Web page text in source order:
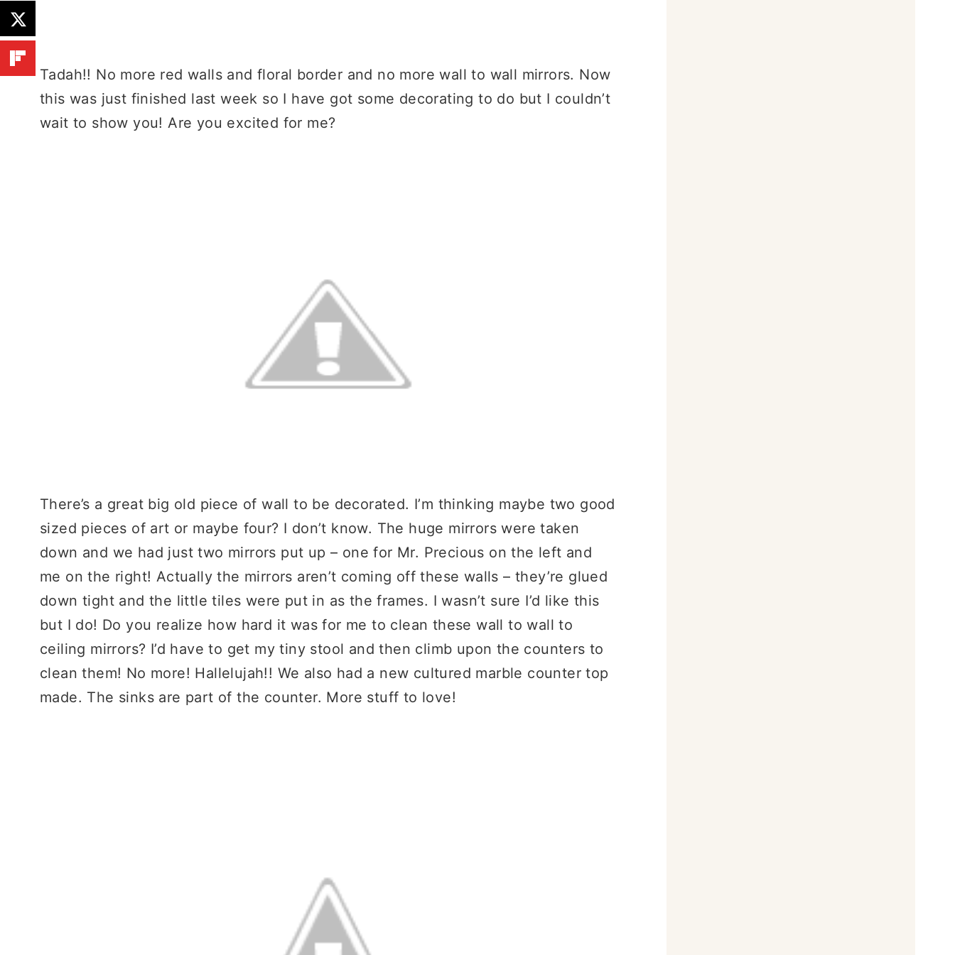
Tadah!! No more red walls and floral border and no more wall to wall mirrors. Now
this was just finished last week so I have got some decorating to do but I couldn’t
wait to show you! Are you excited for me?
There’s a great big old piece of wall to be decorated. I’m thinking maybe two good
sized pieces of art or maybe four? I don’t know. The huge mirrors were taken
down and we had just two mirrors put up – one for Mr. Precious on the left and
me on the right! Actually the mirrors aren’t coming off these walls – they’re glued
down tight and the little tiles were put in as the frames. I wasn’t sure I’d like this
but I do! Do you realize how hard it was for me to clean these wall to wall to
ceiling mirrors? I’d have to get my tiny stool and then climb upon the counters to
clean them! No more! Hallelujah!! We also had a new cultured marble counter top
made. The sinks are part of the counter. More stuff to love!